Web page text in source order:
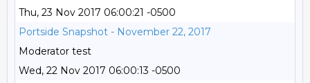
Thu, 23 Nov 2017 06:00:21 -0500
Portside Snapshot - November 22, 2017
Moderator test
Wed, 22 Nov 2017 06:00:13 -0500